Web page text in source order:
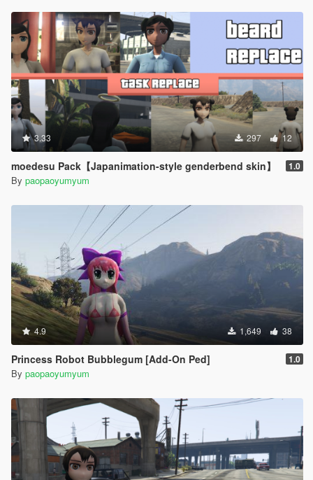
3.33 297 12
moedesu Pack【Japanimation-style genderbend skin】 1.0
By paopaoyumyum
4.9 1,649 38
Princess Robot Bubblegum [Add-On Ped] 1.0
By paopaoyumyum